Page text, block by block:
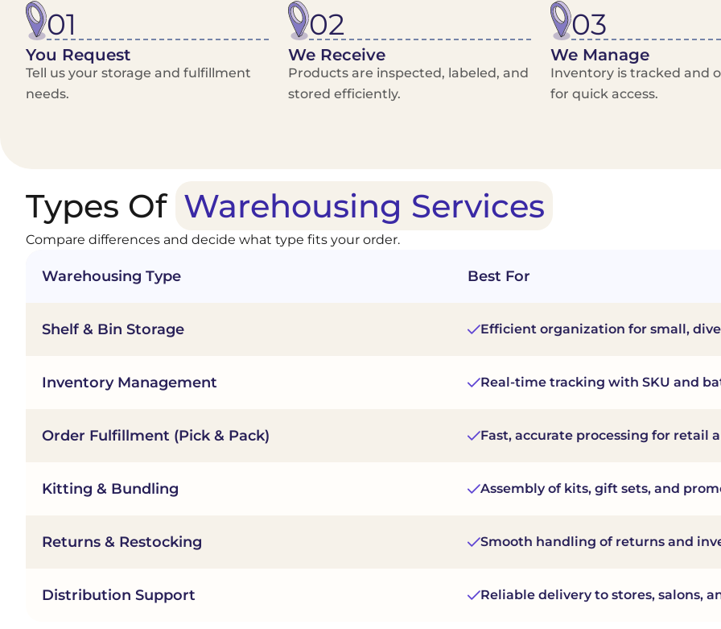
01
You Request
Tell us your storage and fulfillment
needs.
02
We Receive
Products are inspected, labeled, and
stored efficiently.
03
We Manage
Inventory is tracked and
for quick access.
Types Of Warehousing Services
Compare differences and decide what type fits your order.
Warehousing Type Best For
Shelf & Bin Storage Efficient organization for small,
Inventory Management Real-time tracking with SKU and
Order Fulfillment (Pick & Pack) Fast, accurate processing for retail
Kitting & Bundling Assembly of kits, gift sets, and
Returns & Restocking Smooth handling of returns and
Distribution Support Reliable delivery to stores, salons,